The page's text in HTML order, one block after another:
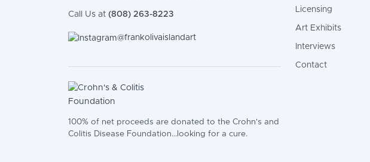
Call Us at (808) 263-8223
@frankolivaislandart
100% of net proceeds are donated to the Crohn's and
Colitis Disease Foundation...looking for a cure.
Licensing
Art Exhibits
Interviews
Contact